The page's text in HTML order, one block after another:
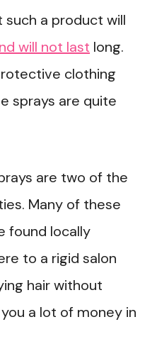
such a product will
will not last long.
clothing
sprays are quite
are two of the
Many of these
found locally
to a rigid salon
hair without
a lot of money in